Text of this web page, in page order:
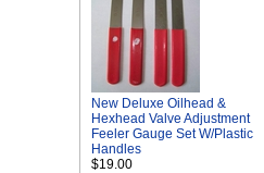
New Deluxe Oilhead &
Hexhead Valve Adjustment
Feeler Gauge Set W/Plastic
Handles
$19.00